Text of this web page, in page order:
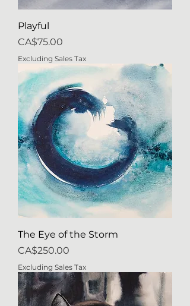
Playful
Price
CA$75.00
Excluding Sales Tax
The Eye of the Storm
Price
CA$250.00
Excluding Sales Tax